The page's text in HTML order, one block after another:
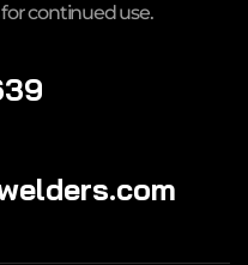
continued use.